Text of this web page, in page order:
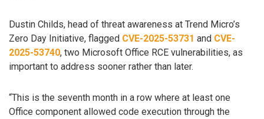
Dustin Childs, head of threat awareness at Trend Micro’s
Zero Day Initiative, flagged CVE-2025-53731 and CVE-
2025-53740, two Microsoft Office RCE vulnerabilities, as
important to address sooner rather than later.
“This is the seventh month in a row where at least one
Office component allowed code execution through the